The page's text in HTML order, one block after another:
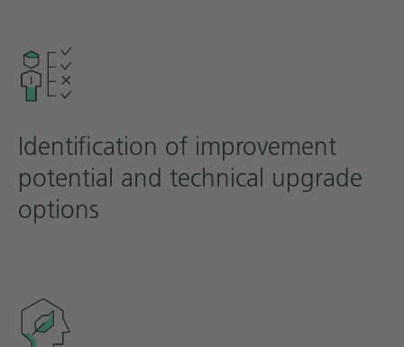
Identification of improvement
potential and technical upgrade
options